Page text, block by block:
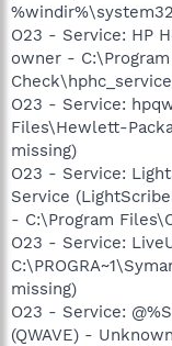
O23 - Service: HP
owner -
O23 - Service:
Files\Hewlett-
missing)
O23 - Service:
Service
- C:\Program
O23 - Service:
missing)
O23 - Service:
(QWAVE) -